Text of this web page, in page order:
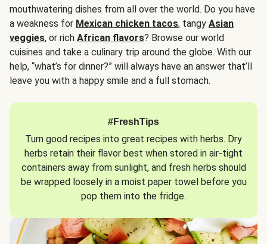
mouthwatering dishes from all over the world. Do you have
a weakness for Mexican chicken tacos, tangy Asian
veggies, or rich African flavors? Browse our world
cuisines and take a culinary trip around the globe. With our
help, “what’s for dinner?” will always have an answer that’ll
leave you with a happy smile and a full stomach.
#FreshTips
Turn good recipes into great recipes with herbs. Dry
herbs retain their flavor best when stored in air-tight
containers away from sunlight, and fresh herbs should
be wrapped loosely in a moist paper towel before you
pop them into the fridge.